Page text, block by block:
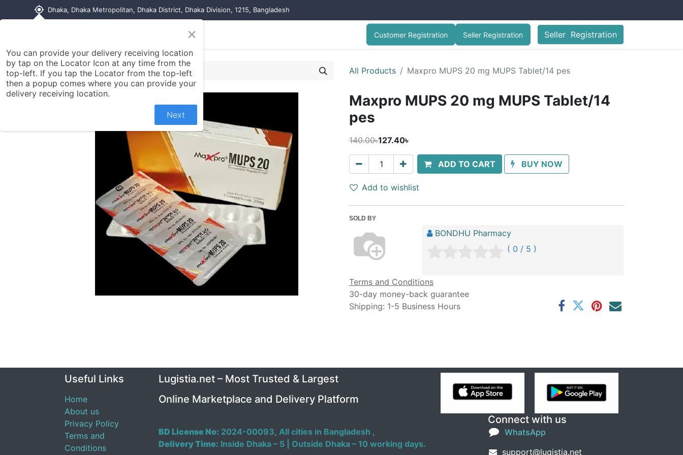
my_location Dhaka, Dhaka Metropolitan, Dhaka District, Dhaka Division, 1215, Bangladesh
Contact us Seller Registration
Customer Registration Seller Registration
All Products Maxpro MUPS 20 mg MUPS Tablet/14 pes
Maxpro MUPS 20 mg MUPS Tablet/14
pes
140.00৳127.40৳
ADD TO CART BUY NOW
Add to wishlist
SOLD BY
BONDHU Pharmacy
( 0 / 5 )
Terms and Conditions
30-day money-back guarantee
Shipping: 1-5 Business Hours
Useful Links
Home
About us
Privacy Policy
Terms and
Conditions
Connect with us
WhatsApp
support@lugistia.net
Lugistia.net – Most Trusted & Largest
Online Marketplace and Delivery Platform
BD License No: 2024-00093, All cities in Bangladesh ,
Delivery Time: Inside Dhaka – 5 | Outside Dhaka – 10 working days.
×
You can provide your delivery receiving location
by tap on the Locator Icon at any time from the
top-left. If you tap the Locator from the top-left
then a popup comes where you can provide your
delivery receiving location.
Next